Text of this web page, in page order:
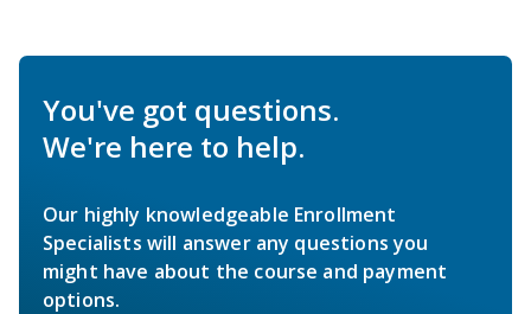
You've got questions.
We're here to help.
Our highly knowledgeable Enrollment
Specialists will answer any questions you
might have about the course and payment
options.